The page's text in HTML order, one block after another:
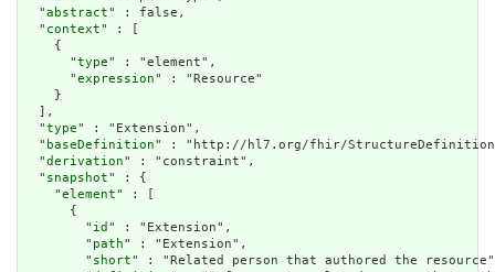
  "
abstract" : false,
  "
context" : [
    {
      "
type" : "element",
      "
expression" : "Resource"
    }
  ],
  "
type" : "Extension",
  "
baseDefinition" : "http://hl7.org/fhir/
  "
derivation" : "constraint",
  "
snapshot" : {
    "
element" : [
      {
        "
id " : "Extension",
        "
path" : "Extension",
        "
short" : "Related person that authored the